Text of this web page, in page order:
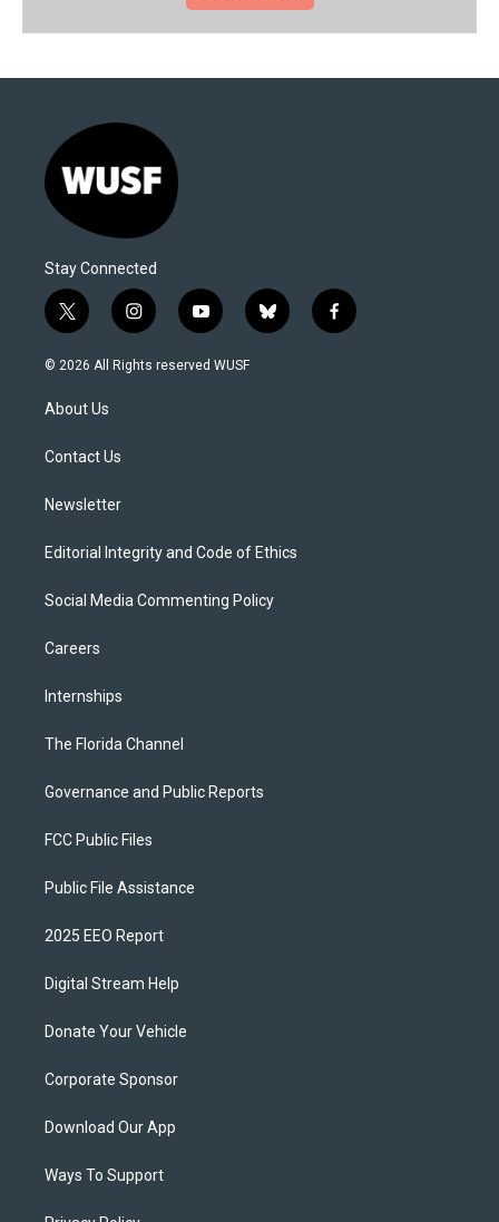
Stay Connected
t
w
i
t
e
i
n
s
y
o
u
b
l
f
a
© 2026 All Rights reserved WUSF
About Us
Contact Us
Newsletter
Editorial Integrity and Code of Ethics
Social Media Commenting Policy
Careers
Internships
The Florida Channel
Governance and Public Reports
FCC Public Files
Public File Assistance
2025 EEO Report
Digital Stream Help
Donate Your Vehicle
Corporate Sponsor
Download Our App
Ways To Support